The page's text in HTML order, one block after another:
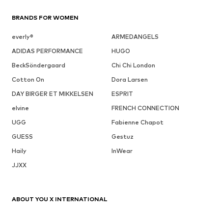
BRANDS FOR WOMEN
everly®
ARMEDANGELS
ADIDAS PERFORMANCE
HUGO
BeckSöndergaard
Chi Chi London
Cotton On
Dora Larsen
DAY BIRGER ET MIKKELSEN
ESPRIT
elvine
FRENCH CONNECTION
UGG
Fabienne Chapot
GUESS
Gestuz
Haily
InWear
JJXX
ABOUT YOU X INTERNATIONAL